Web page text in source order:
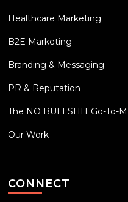
Healthcare Marketing
B2E Marketing
Branding & Messaging
PR & Reputation
The NO BULLSHIT Go-To-
Our Work
CONNECT